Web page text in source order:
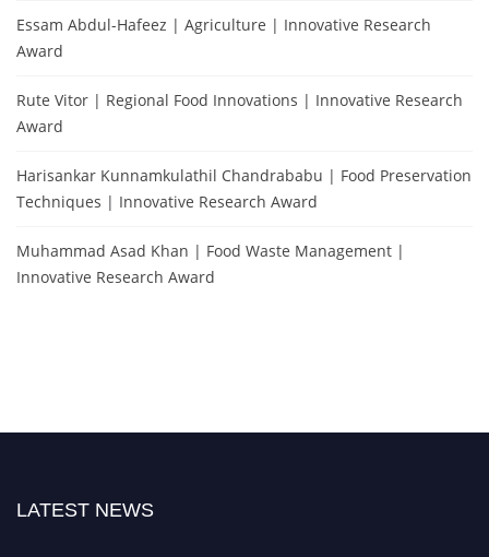
Essam Abdul-Hafeez | Agriculture | Innovative Research
Award
Rute Vitor | Regional Food Innovations | Innovative Research
Award
Harisankar Kunnamkulathil Chandrababu | Food Preservation
Techniques | Innovative Research Award
Muhammad Asad Khan | Food Waste Management |
Innovative Research Award
LATEST NEWS